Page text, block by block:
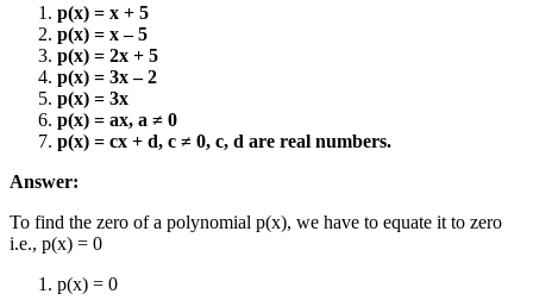
p(x) = x + 5
p(x) = x – 5
p(x) = 2x + 5
p(x) = 3x – 2
p(x) = 3x
p(x) = ax, a ≠ 0
p(x) = cx + d, c ≠ 0, c, d are real numbers.
Answer:
To find the zero of a polynomial p(x), we have to equate it to zero
i.e., p(x) = 0
p(x) = 0